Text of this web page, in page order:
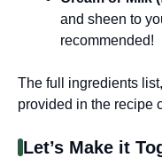
and sheen to
recommended!
The full ingredients
provided in the recipe
Let’s Make it